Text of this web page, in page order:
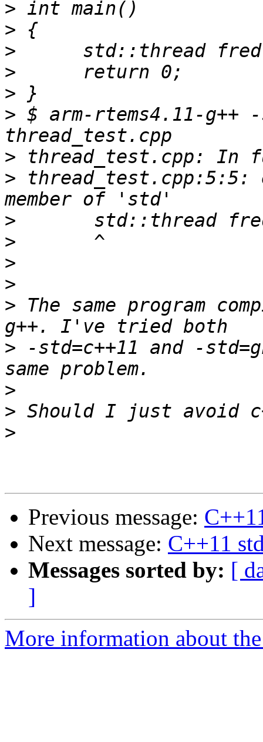
>
>
>
>
>
> $ arm-rtems4.11-g++
>
>
>
>
>
>
> The same program
> -std=c++11 and -
>
>
>
Previous message:
Next message: C++11
Messages sorted by: [
]
More information about